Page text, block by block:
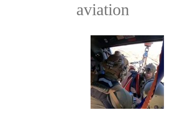
aviation